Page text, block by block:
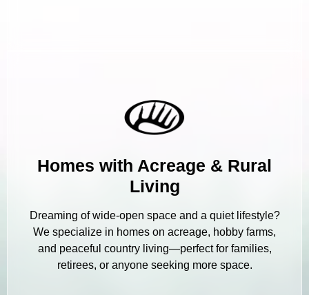
Homes with Acreage & Rural
Living
Dreaming of wide-open space and a quiet lifestyle?
We specialize in homes on acreage, hobby farms,
and peaceful country living—perfect for families,
retirees, or anyone seeking more space.